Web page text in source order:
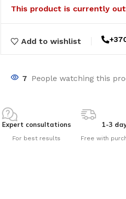
This product is currently
Add to wishlist
7 People watching this
Expert consultations
For best results
1-3
Free with